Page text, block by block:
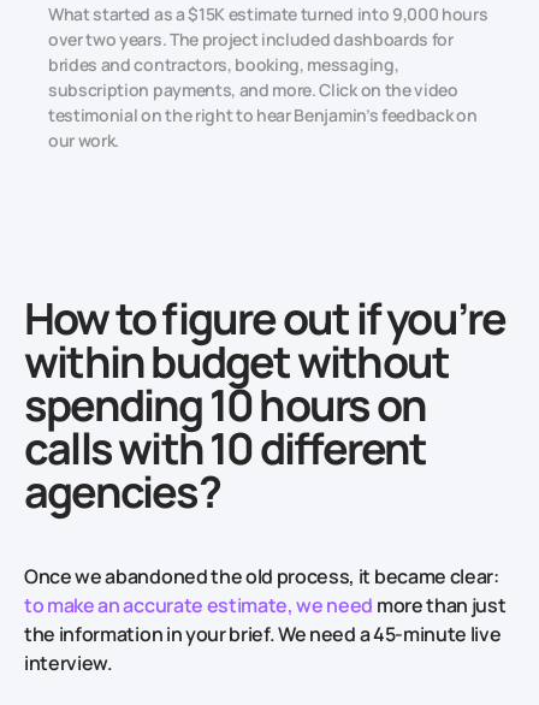
What started as a $15K estimate turned into 9,000 hours
over two years. The project included dashboards for
brides and contractors, booking, messaging,
subscription payments, and more. Click on the video
testimonial on the right to hear Benjamin’s feedback on
our work.
How to figure out if you’re
within budget without
spending 10 hours on
calls with 10 different
agencies?
Once we abandoned the old process, it became clear:
to make an accurate estimate, we need more than just
the information in your brief. We need a 45-minute live
interview.